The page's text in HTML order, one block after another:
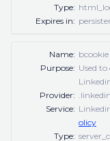
Type:
Expires in:
Name: bcookie
Purpose: Used
Provider:
Service:
olicy
Type: